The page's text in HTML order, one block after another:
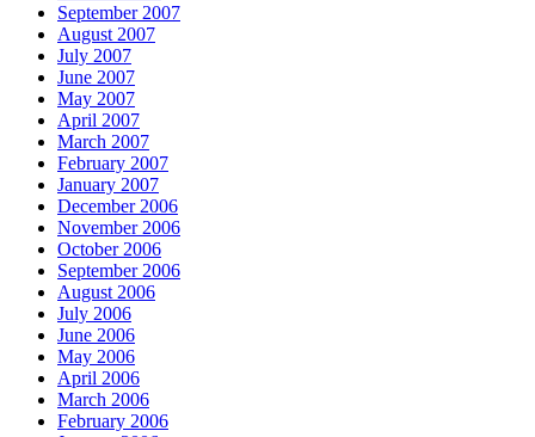
September 2007
August 2007
July 2007
June 2007
May 2007
April 2007
March 2007
February 2007
January 2007
December 2006
November 2006
October 2006
September 2006
August 2006
July 2006
June 2006
May 2006
April 2006
March 2006
February 2006